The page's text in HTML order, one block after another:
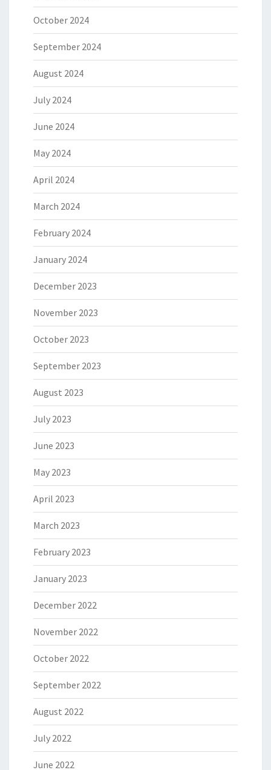
October 2024
September 2024
August 2024
July 2024
June 2024
May 2024
April 2024
March 2024
February 2024
January 2024
December 2023
November 2023
October 2023
September 2023
August 2023
July 2023
June 2023
May 2023
April 2023
March 2023
February 2023
January 2023
December 2022
November 2022
October 2022
September 2022
August 2022
July 2022
June 2022